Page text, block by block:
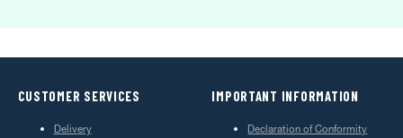
CUSTOMER SERVICES
Delivery
IMPORTANT INFORMATION
Declaration of Conformity